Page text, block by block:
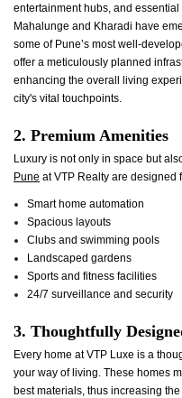
entertainment hubs, and
Mahalunge and Kharadi have
some of Pune’s most well-
offer a meticulously planned
enhancing the overall living
city's vital touchpoints.
2. Premium Amenities
Luxury is not only in space but
Pune at VTP Realty are designed
Smart home automation
Spacious layouts
Clubs and swimming pools
Landscaped gardens
Sports and fitness facilities
24/7 surveillance and security
3. Thoughtfully
Every home at VTP Luxe is a
your way of living. These homes
best materials, thus increasing